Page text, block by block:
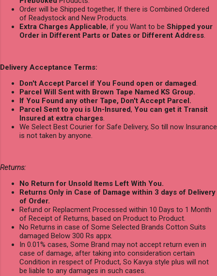
Order will be Shipped together, If there is Combined Ordered
of Readystock and New Products.
Extra Charges Applicable, if you Want to be Shipped your
Order in Different Parts or Dates or Different Address.
Delivery Acceptance Terms:
Don't Accept Parcel if You Found open or damaged.
Parcel Will Sent with Brown Tape Named KS Group.
If You Found any other Tape, Don't Accept Parcel.
Parcel Sent to you is Un-Insured, You can get it Transit
Insured at extra charges.
We Select Best Courier for Safe Delivery, So till now Insurance
is not taken by anyone.
Returns:
No Return for Unsold Items Left With You.
Returns Only in Case of Damage within 3 days of Delivery
of Order.
Refund or Replacment Processed within 10 Days to 1 Month
of Receipt of Returns, based on Product to Product.
No Returns in case of Some Selected Brands Cotton Suits
damaged Below 300 Rs appx.
In 0.01% cases, Some Brand may not accept return even in
case of damage, after taking into consideration certain
Condition in respect of Product, So Kavya style plus will not
be liable to any damages in such cases.